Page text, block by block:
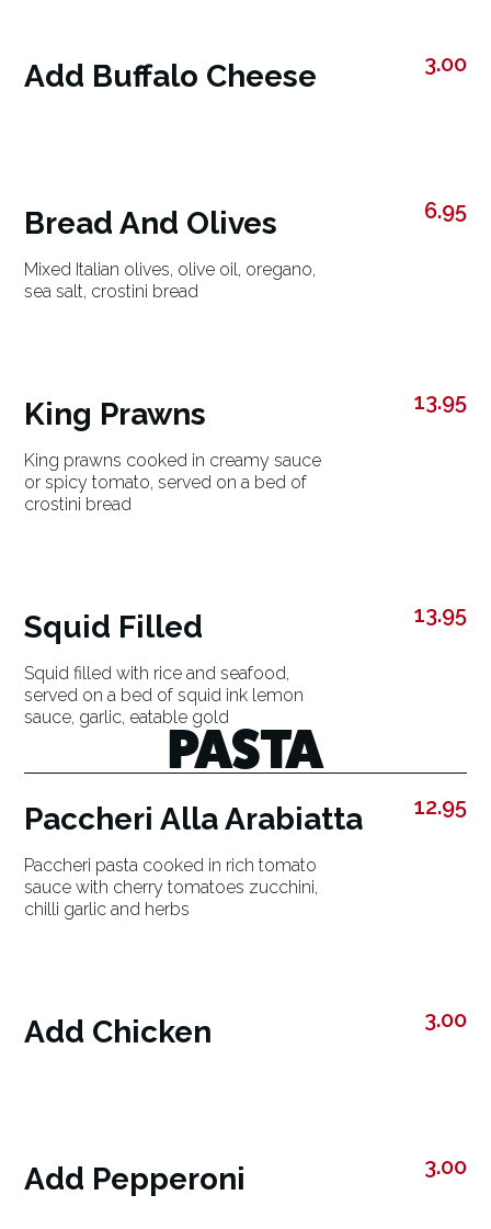
Add Buffalo Cheese 3.00
Bread And Olives
Mixed Italian olives, olive oil, oregano,
sea salt, crostini bread
6.95
King Prawns
King prawns cooked in creamy sauce
or spicy tomato, served on a bed of
crostini bread
13.95
Squid Filled
Squid filled with rice and seafood,
served on a bed of squid ink lemon
sauce, garlic, eatable gold
13.95
PASTA
Paccheri Alla Arabiatta
Paccheri pasta cooked in rich tomato
sauce with cherry tomatoes zucchini,
chilli garlic and herbs
12.95
Add Chicken 3.00
Add Pepperoni 3.00